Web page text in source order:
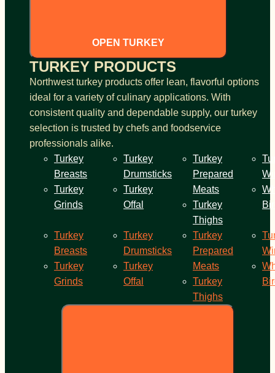
OPEN TURKEY
TURKEY PRODUCTS
Northwest turkey products offer lean, flavorful options
ideal for a variety of culinary applications. With
consistent quality and dependable supply, our turkey
selection is trusted by chefs and foodservice
professionals alike.
Turkey
Breasts
Turkey
Grinds
Turkey
Drumsticks
Turkey
Offal
Turkey
Prepared
Meats
Turkey
Thighs
Turkey
Breasts
Turkey
Grinds
Turkey
Drumsticks
Turkey
Offal
Turkey
Prepared
Meats
Turkey
Thighs